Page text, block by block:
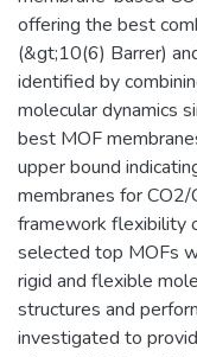
offering the best
(&gt;10(6) Barrer)
identified by
molecular dynamics
best MOF
upper bound
membranes for
framework flexibility
selected top MOFs
rigid and flexible
structures and
investigated to